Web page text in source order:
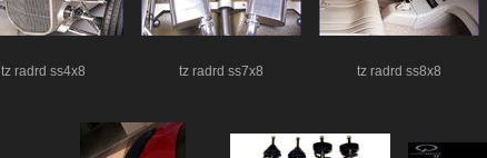
tz radrd ss4x8 tz radrd ss7x8 tz radrd ss8x8